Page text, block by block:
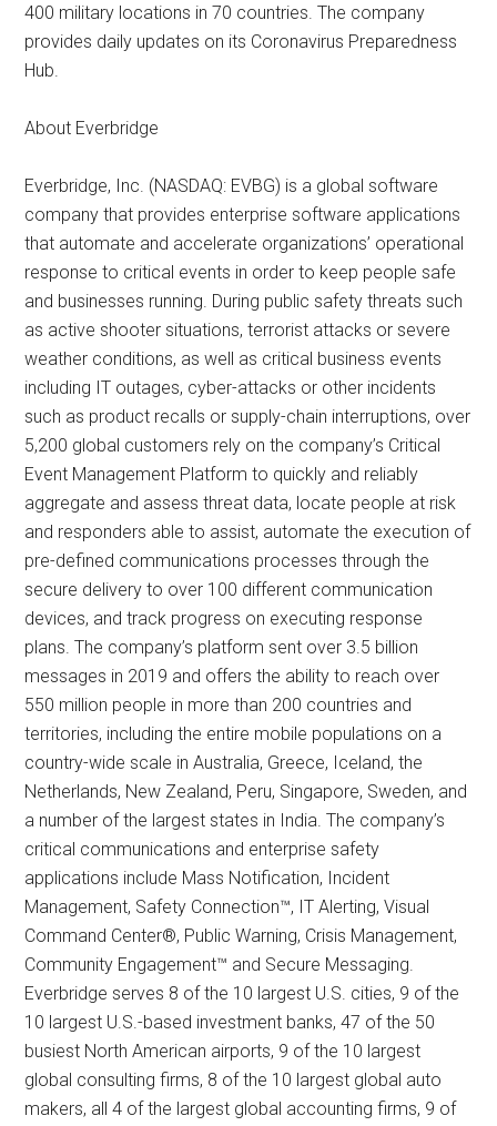
400 military locations in 70 countries. The company
provides daily updates on its Coronavirus Preparedness
Hub.
About Everbridge
Everbridge, Inc. (NASDAQ: EVBG) is a global software
company that provides enterprise software applications
that automate and accelerate organizations’ operational
response to critical events in order to keep people safe
and businesses running. During public safety threats such
as active shooter situations, terrorist attacks or severe
weather conditions, as well as critical business events
including IT outages, cyber-attacks or other incidents
such as product recalls or supply-chain interruptions, over
5,200 global customers rely on the company’s Critical
Event Management Platform to quickly and reliably
aggregate and assess threat data, locate people at risk
and responders able to assist, automate the execution of
pre-defined communications processes through the
secure delivery to over 100 different communication
devices, and track progress on executing response
plans. The company’s platform sent over 3.5 billion
messages in 2019 and offers the ability to reach over
550 million people in more than 200 countries and
territories, including the entire mobile populations on a
country-wide scale in Australia, Greece, Iceland, the
Netherlands, New Zealand, Peru, Singapore, Sweden, and
a number of the largest states in India. The company’s
critical communications and enterprise safety
applications include Mass Notification, Incident
Management, Safety Connection™, IT Alerting, Visual
Command Center®, Public Warning, Crisis Management,
Community Engagement™ and Secure Messaging.
Everbridge serves 8 of the 10 largest U.S. cities, 9 of the
10 largest U.S.-based investment banks, 47 of the 50
busiest North American airports, 9 of the 10 largest
global consulting firms, 8 of the 10 largest global auto
makers, all 4 of the largest global accounting firms, 9 of